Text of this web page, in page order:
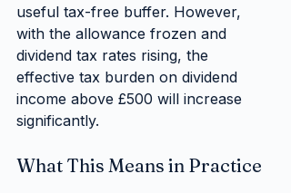
useful tax-free buffer. However,
with the allowance frozen and
dividend tax rates rising, the
effective tax burden on dividend
income above £500 will increase
significantly.
What This Means in Practice